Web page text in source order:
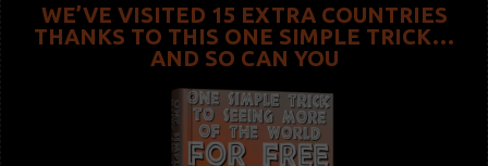
WE’VE VISITED 15 EXTRA COUNTRIES
THANKS TO THIS ONE SIMPLE TRICK…
AND SO CAN YOU